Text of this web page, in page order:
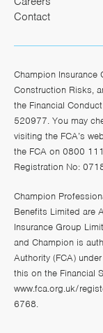
Contact
Champion Insurance
Construction Risks,
the Financial
520977. You may
visiting the FCA’s
the FCA on 0800
Registration No:
Champion
Benefits Limited are
Insurance Group
and Champion is
Authority (FCA)
this on the Financial
www.fca.org.uk/
6768.